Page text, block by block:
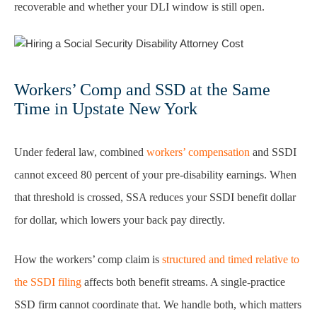
recoverable and whether your DLI window is still open.
Workers’ Comp and SSD at the Same
Time in Upstate New York
Under federal law, combined workers’ compensation and SSDI
cannot exceed 80 percent of your pre-disability earnings. When
that threshold is crossed, SSA reduces your SSDI benefit dollar
for dollar, which lowers your back pay directly.
How the workers’ comp claim is structured and timed relative to
the SSDI filing affects both benefit streams. A single-practice
SSD firm cannot coordinate that. We handle both, which matters